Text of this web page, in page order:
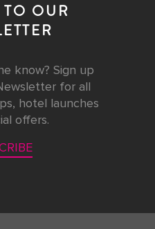
OUR
know? Sign up
for all
hotel launches
offers.